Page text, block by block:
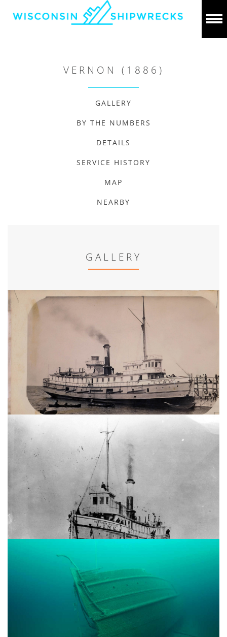
VERNON (1886)
GALLERY
BY THE NUMBERS
DETAILS
SERVICE HISTORY
MAP
NEARBY
GALLERY